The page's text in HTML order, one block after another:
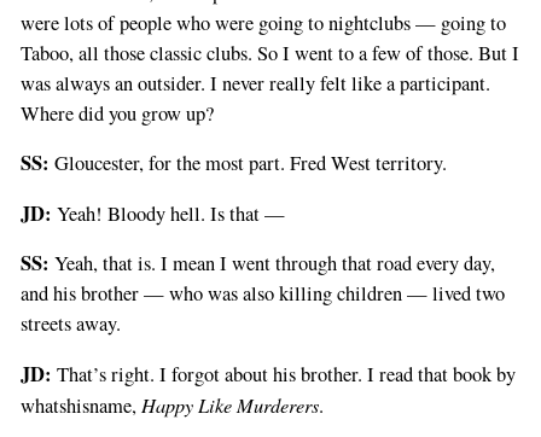
were lots of people who were going to nightclubs — going to
Taboo, all those classic clubs. So I went to a few of those. But I
was always an outsider. I never really felt like a participant.
Where did you grow up?
SS: Gloucester, for the most part. Fred West territory.
JD: Yeah! Bloody hell. Is that —
SS: Yeah, that is. I mean I went through that road every day,
and his brother — who was also killing children — lived two
streets away.
JD: That’s right. I forgot about his brother. I read that book by
whatshisname, Happy Like Murderers.